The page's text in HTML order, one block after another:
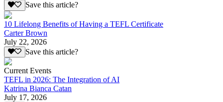
Save this article?
10 Lifelong Benefits of Having a TEFL Certificate
Carter Brown
July 22, 2026
Save this article?
Current Events
TEFL in 2026: The Integration of AI
Katrina Bianca Catan
July 17, 2026